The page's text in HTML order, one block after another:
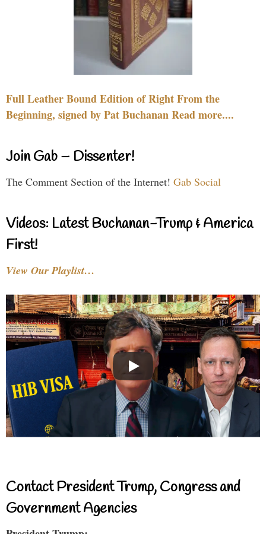
Full Leather Bound Edition of Right From the
Beginning, signed by Pat Buchanan Read more....
Join Gab – Dissenter!
The Comment Section of the Internet! Gab Social
Videos: Latest Buchanan-Trump & America
First!
View Our Playlist…
Contact President Trump, Congress and
Government Agencies